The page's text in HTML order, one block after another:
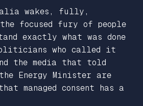
wakes, fully,
focused fury of people
exactly what was done
who called it
the media that told
Energy Minister are
managed consent has a